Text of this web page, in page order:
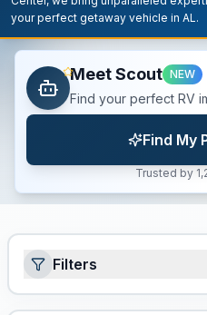
your perfect getaway vehicle in AL.
Meet Scout NEW
Find your perfect RV
Find My
Trusted by
Filters